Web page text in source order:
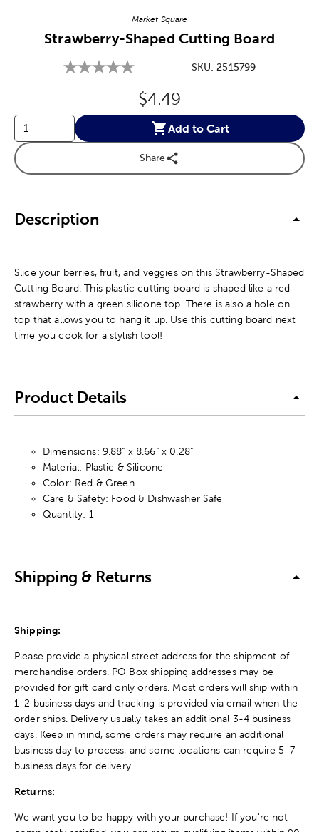
Market Square
Strawberry-Shaped Cutting Board
SKU:2515799
Original Price:
$4.49
Add to Cart
Share
Description
Slice your berries, fruit, and veggies on this Strawberry-Shaped
Cutting Board. This plastic cutting board is shaped like a red
strawberry with a green silicone top. There is also a hole on
top that allows you to hang it up. Use this cutting board next
time you cook for a stylish tool!
Product Details
Dimensions: 9.88" x 8.66" x 0.28"
Material: Plastic & Silicone
Color: Red & Green
Care & Safety: Food & Dishwasher Safe
Quantity: 1
Shipping & Returns
Shipping:
Please provide a physical street address for the shipment of
merchandise orders. PO Box shipping addresses may be
provided for gift card only orders. Most orders will ship within
1-2 business days and tracking is provided via email when the
order ships. Delivery usually takes an additional 3-4 business
days. Keep in mind, some orders may require an additional
business day to process, and some locations can require 5-7
business days for delivery.
Returns:
We want you to be happy with your purchase! If you're not